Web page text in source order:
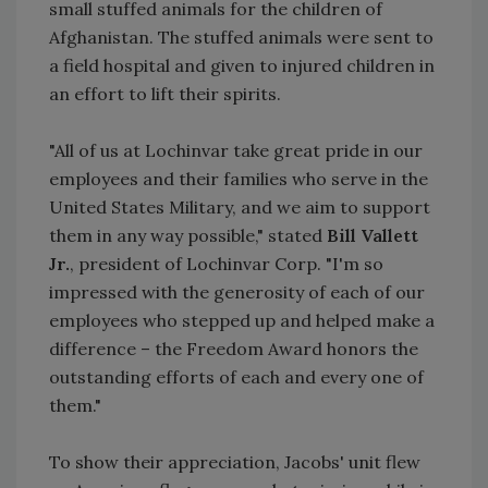
small stuffed animals for the children of
Afghanistan. The stuffed animals were sent to
a field hospital and given to injured children in
an effort to lift their spirits.
"All of us at Lochinvar take great pride in our
employees and their families who serve in the
United States Military, and we aim to support
them in any way possible," stated Bill Vallett
Jr., president of Lochinvar Corp. "I'm so
impressed with the generosity of each of our
employees who stepped up and helped make a
difference – the Freedom Award honors the
outstanding efforts of each and every one of
them."
To show their appreciation, Jacobs' unit flew